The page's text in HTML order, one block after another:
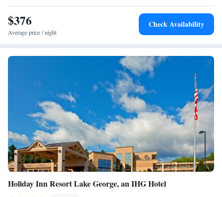
Lodge & Indoor Water park is 6.6 mi away.
$376
Average price / night
Check Availability
Holiday Inn Resort Lake George, an IHG Hotel